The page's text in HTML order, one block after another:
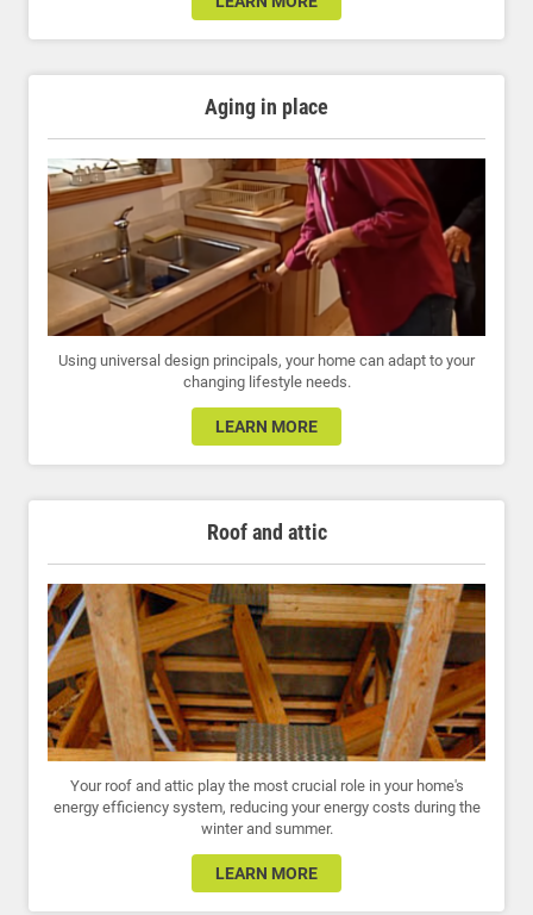
Aging in place
Using universal design principals, your home can adapt to your
changing lifestyle needs.
LEARN MORE
Roof and attic
Your roof and attic play the most crucial role in your home's
energy efficiency system, reducing your energy costs during the
winter and summer.
LEARN MORE